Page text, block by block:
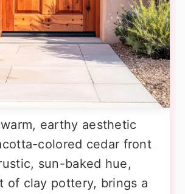
earthy aesthetic
colored cedar front
sun-baked hue,
of clay pottery, brings a